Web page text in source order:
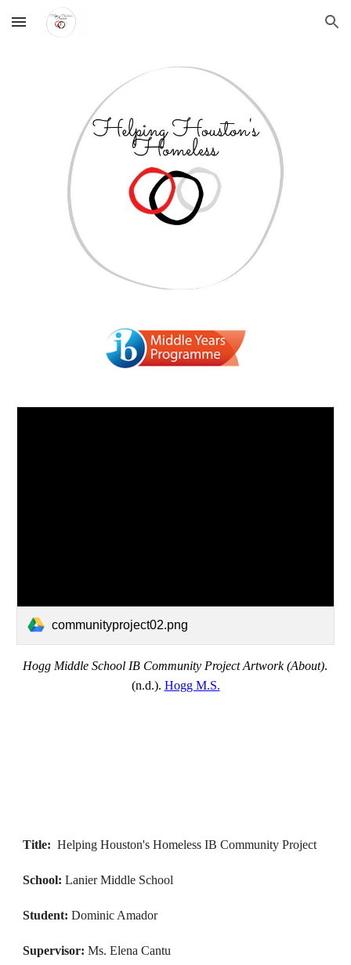
Skip to main content Skip to navigation
communityproject02.png
Hogg Middle School IB Community Project Artwork (About).
(n.d.). Hogg M.S.
Title: Helping Houston's Homeless IB Community Project
School: Lanier Middle School
Student: Dominic Amador
Supervisor: Ms. Elena Cantu